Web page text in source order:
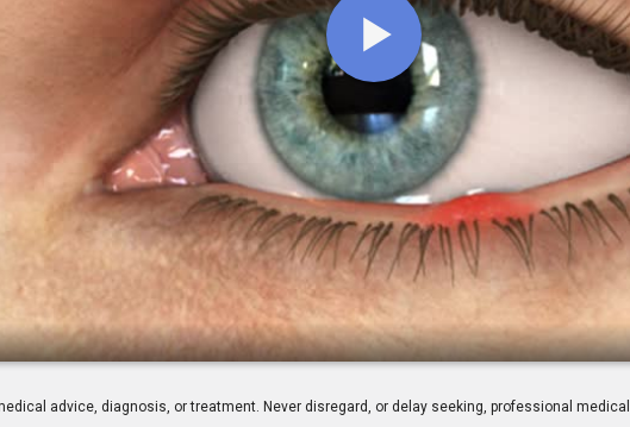
advice, diagnosis, or treatment. Never disregard, or delay seeking, professional